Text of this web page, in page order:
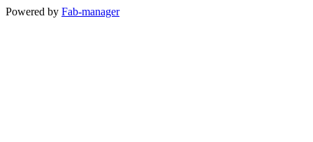
Powered by Fab-manager